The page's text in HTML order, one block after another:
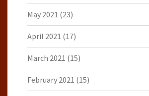
May 2021 (23)
April 2021 (17)
March 2021 (15)
February 2021 (15)